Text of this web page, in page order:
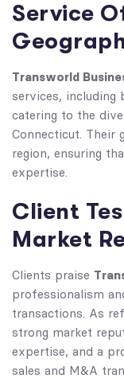
Service
Transworld
services, including
catering to the
Connecticut. Their
region, ensuring
expertise.
Client
Market
Clients praise
professionalism
transactions. As
strong market
expertise, and a
sales and M&A